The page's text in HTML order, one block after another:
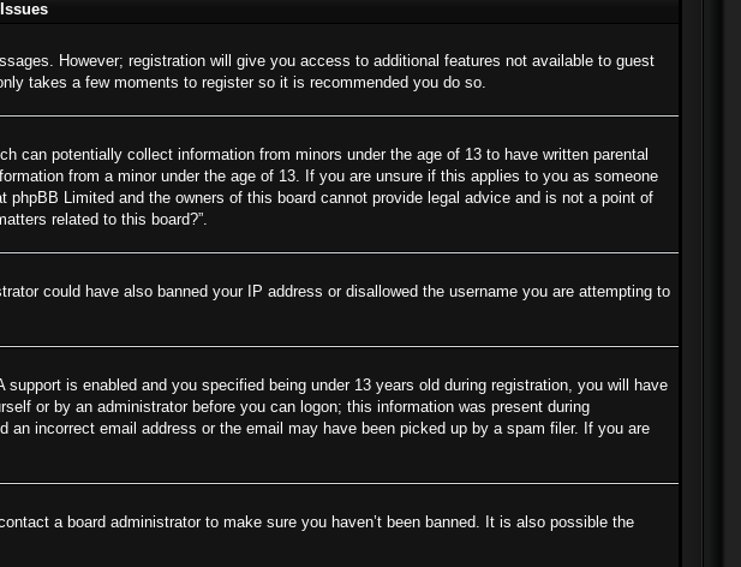
However; registration will give you access to additional features not available to guest
takes a few moments to register so it is recommended you do so.
can potentially collect information from minors under the age of 13 to have written parental
from a minor under the age of 13. If you are unsure if this applies to you as someone
Limited and the owners of this board cannot provide legal advice and is not a point of
related to this board?”.
could have also banned your IP address or disallowed the username you are attempting to
is enabled and you specified being under 13 years old during registration, you will have
or by an administrator before you can logon; this information was present during
incorrect email address or the email may have been picked up by a spam filer. If you are
a board administrator to make sure you haven’t been banned. It is also possible the